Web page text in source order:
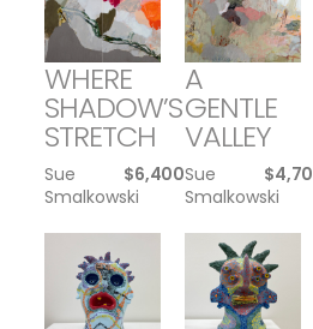
WHERE
SHADOW’S
STRETCH
Sue
Smalkowski
$6,400
A
GENTLE
VALLEY
Sue
Smalkowski
$